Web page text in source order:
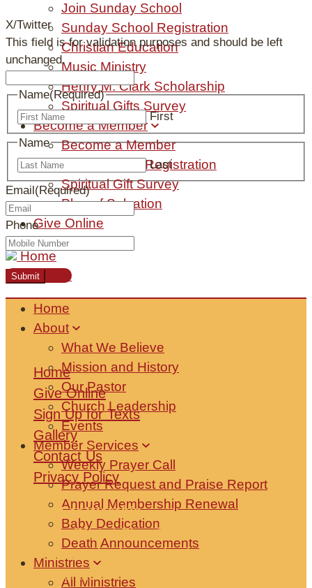
Join Sunday School
Sunday School Registration
Christian Education
Music Ministry
Henry M. Clark Scholarship
Spiritual Gifts Survey
Become a Member
Become a Member
New Member Registration
Spiritual Gift Survey
Plan of Salvation
Give Online
Home
Watch Live
Home
About
What We Believe
Mission and History
Our Pastor
Church Leadership
Events
Member Services
Weekly Prayer Call
Prayer Request and Praise Report
Annual Membership Renewal
Baby Dedication
Death Announcements
Ministries
All Ministries
X/Twitter
This field is for validation purposes and should be left
unchanged.
Name(Required)
First
Name
Last
Email (Required)
Phone
Home
Give Online
Sign Up for Texts
Gallery
Contact Us
Privacy Policy
Join Us For Worship
New Hope Baptist Church
1807 Reverend John Raphael Jr Way,
New Orleans, LA 70113